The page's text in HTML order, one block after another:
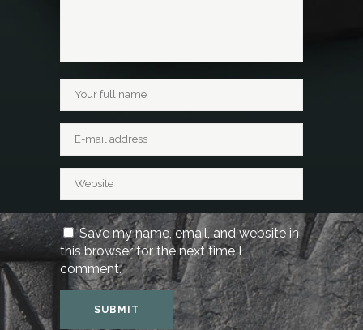
Save my name, email, and website in
this browser for the next time I
comment.